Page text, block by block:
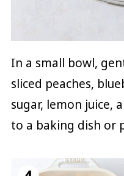
In a small bowl,
sliced peaches,
sugar, lemon juice,
to a baking dish or